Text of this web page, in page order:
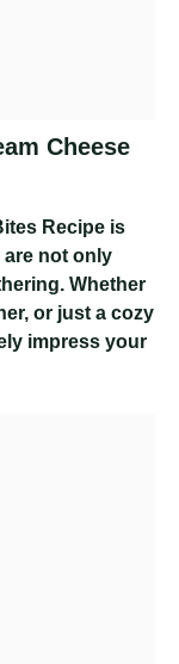
Cheese
Recipe is
not only
Whether
or just a cozy
impress your